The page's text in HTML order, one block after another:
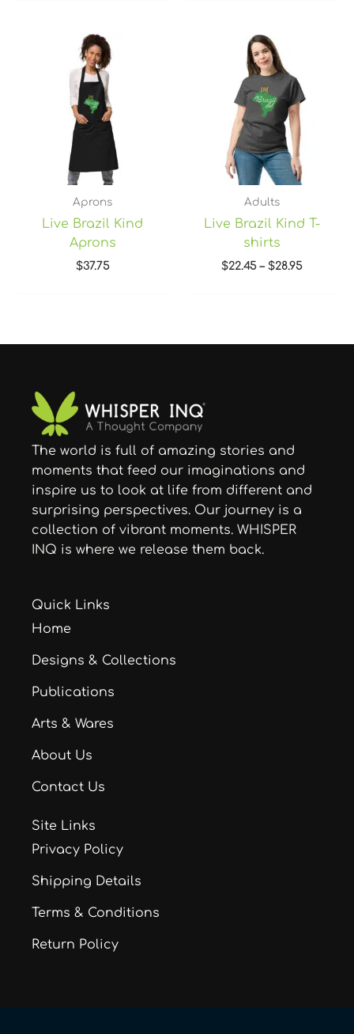
Aprons
Live Brazil Kind
Aprons
$37.75
Adults
Live Brazil Kind T-
shirts
$22.45 – $28.95
$28.95
The world is full of amazing stories and
moments that feed our imaginations and
inspire us to look at life from different and
surprising perspectives. Our journey is a
collection of vibrant moments. WHISPER
INQ is where we release them back.
Quick Links
Home
Designs & Collections
Publications
Arts & Wares
About Us
Contact Us
Site Links
Privacy Policy
Shipping Details
Terms & Conditions
Return Policy